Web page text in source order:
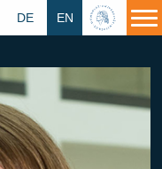
HU
EN
DE